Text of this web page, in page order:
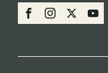
SOCIAL
FacebookInstagram Youtube